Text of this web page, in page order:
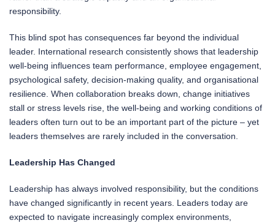
responsibility.
This blind spot has consequences far beyond the individual
leader. International research consistently shows that leadership
well-being influences team performance, employee engagement,
psychological safety, decision-making quality, and organisational
resilience. When collaboration breaks down, change initiatives
stall or stress levels rise, the well-being and working conditions of
leaders often turn out to be an important part of the picture – yet
leaders themselves are rarely included in the conversation.
Leadership Has Changed
Leadership has always involved responsibility, but the conditions
have changed significantly in recent years. Leaders today are
expected to navigate increasingly complex environments,